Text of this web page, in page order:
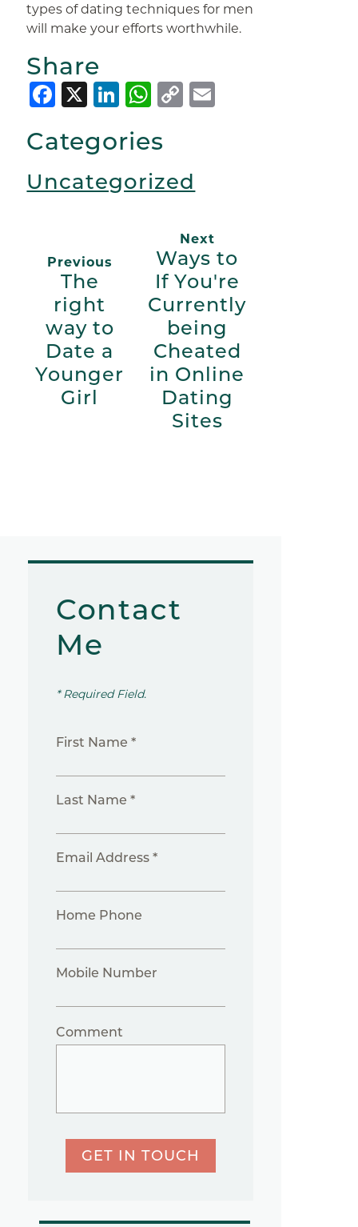
types of dating techniques for men
will make your efforts worthwhile.
Share
Facebook
X LinkedIn
WhatsApp
Copy
Categories
Uncategorized
Previous
The
right
way to
Date a
Younger
Girl
Next
Ways to
If You're
Currently
being
Cheated
in Online
Dating
Sites
Contact
Me
* Required Field.
First Name *
Last Name *
Email Address *
Home Phone
Mobile Number
Comment
GET IN TOUCH